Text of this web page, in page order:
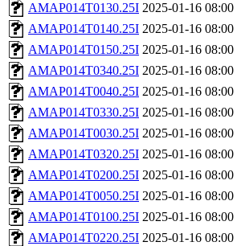
AMAP014T0130.25I 2025-01-16 08:00
AMAP014T0140.25I 2025-01-16 08:00
AMAP014T0150.25I 2025-01-16 08:00
AMAP014T0340.25I 2025-01-16 08:00
AMAP014T0040.25I 2025-01-16 08:00
AMAP014T0330.25I 2025-01-16 08:00
AMAP014T0030.25I 2025-01-16 08:00
AMAP014T0320.25I 2025-01-16 08:00
AMAP014T0200.25I 2025-01-16 08:00
AMAP014T0050.25I 2025-01-16 08:00
AMAP014T0100.25I 2025-01-16 08:00
AMAP014T0220.25I 2025-01-16 08:00